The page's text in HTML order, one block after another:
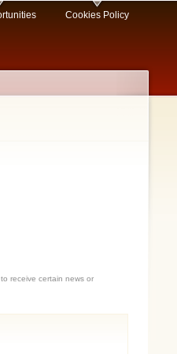
Cookies Policy
receive certain news or